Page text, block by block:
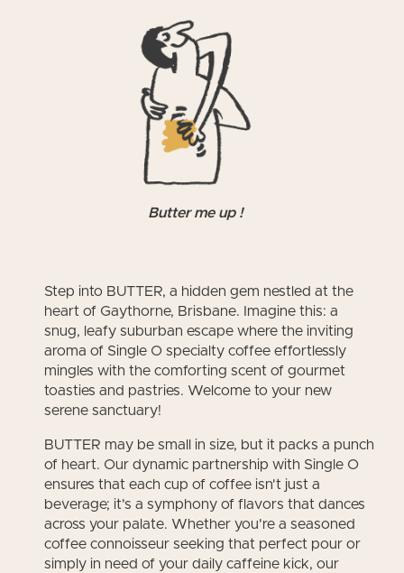
Butter me up !
Step into BUTTER, a hidden gem nestled at the
heart of Gaythorne, Brisbane. Imagine this: a
snug, leafy suburban escape where the inviting
aroma of Single O specialty coffee effortlessly
mingles with the comforting scent of gourmet
toasties and pastries. Welcome to your new
serene sanctuary!
BUTTER may be small in size, but it packs a punch
of heart. Our dynamic partnership with Single O
ensures that each cup of coffee isn't just a
beverage; it's a symphony of flavors that dances
across your palate. Whether you're a seasoned
coffee connoisseur seeking that perfect pour or
simply in need of your daily caffeine kick, our